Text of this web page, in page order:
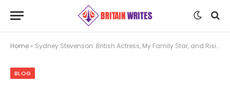
Home » Sydney Stevenson: British Actress, My Family Star, and Rising Talent
BLOG